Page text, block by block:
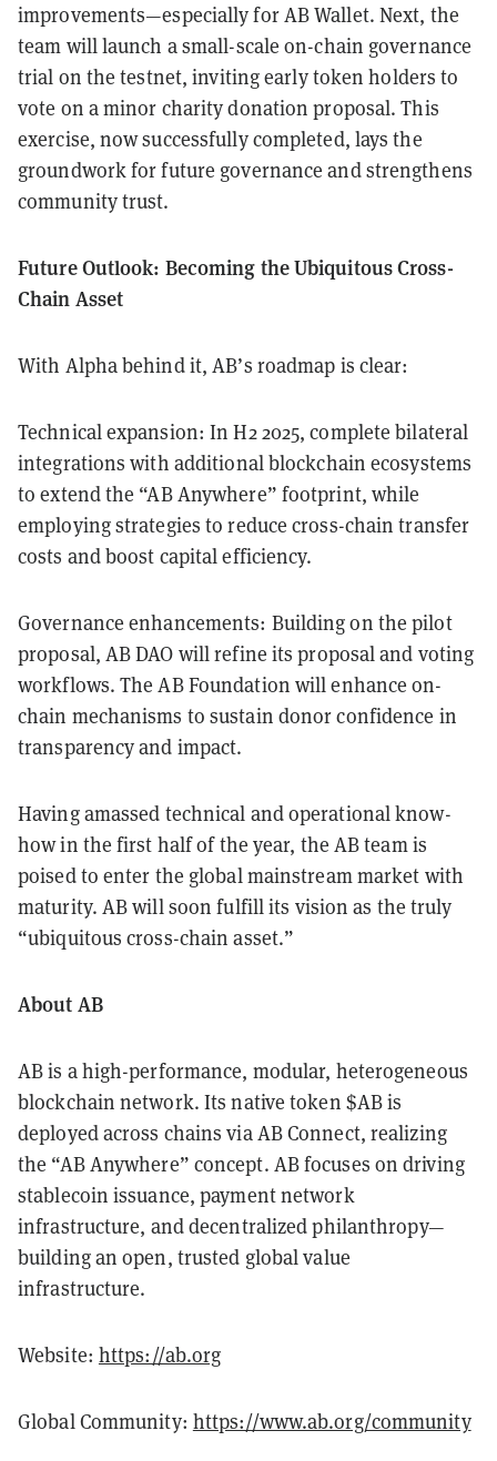
improvements—especially for AB Wallet. Next, the
team will launch a small-scale on-chain governance
trial on the testnet, inviting early token holders to
vote on a minor charity donation proposal. This
exercise, now successfully completed, lays the
groundwork for future governance and strengthens
community trust.
Future Outlook: Becoming the Ubiquitous Cross-
Chain Asset
With Alpha behind it, AB’s roadmap is clear:
Technical expansion: In H2 2025, complete bilateral
integrations with additional blockchain ecosystems
to extend the “AB Anywhere” footprint, while
employing strategies to reduce cross-chain transfer
costs and boost capital efficiency.
Governance enhancements: Building on the pilot
proposal, AB DAO will refine its proposal and voting
workflows. The AB Foundation will enhance on-
chain mechanisms to sustain donor confidence in
transparency and impact.
Having amassed technical and operational know-
how in the first half of the year, the AB team is
poised to enter the global mainstream market with
maturity. AB will soon fulfill its vision as the truly
“ubiquitous cross-chain asset.”
About AB
AB is a high-performance, modular, heterogeneous
blockchain network. Its native token $AB is
deployed across chains via AB Connect, realizing
the “AB Anywhere” concept. AB focuses on driving
stablecoin issuance, payment network
infrastructure, and decentralized philanthropy—
building an open, trusted global value
infrastructure.
Website: https://ab.org
Global Community: https://www.ab.org/community